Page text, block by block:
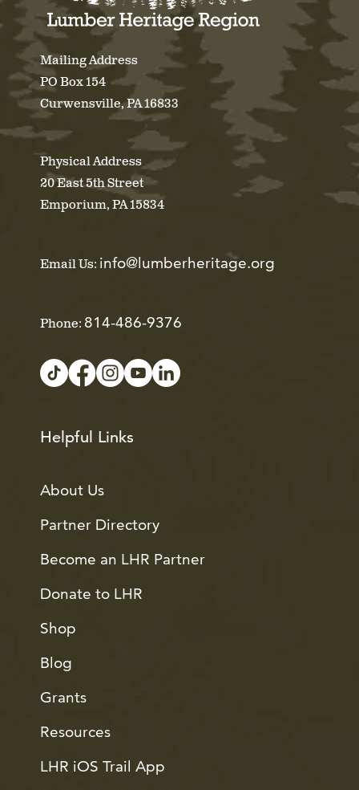
Mailing Address
PO Box 154
Curwensville, PA 16833
Physical Address
20 East 5th Street
Emporium, PA 15834
Email Us: info@lumberheritage.org
Phone: 814-486-9376
Helpful Links
About Us
Partner Directory
Become an LHR Partner
Donate to LHR
Shop
Blog
Grants
Resources
LHR iOS Trail App